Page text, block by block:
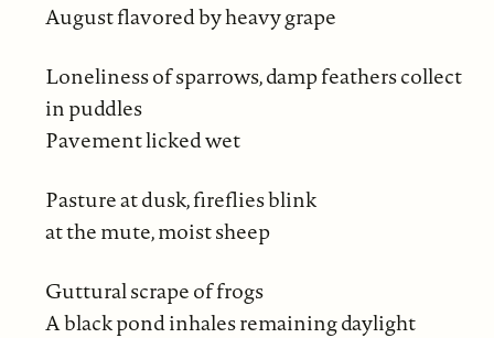
August flavored by heavy grape
Loneliness of sparrows, damp feathers collect
in puddles
Pavement licked wet
Pasture at dusk, fireflies blink
at the mute, moist sheep
Guttural scrape of frogs
A black pond inhales remaining daylight